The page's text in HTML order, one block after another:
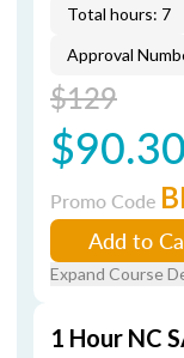
Total hours: 7
Approval
$129
$90.30
Promo Code
Add to
Expand Course
1 Hour NC